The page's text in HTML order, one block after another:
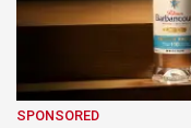
SPONSORED